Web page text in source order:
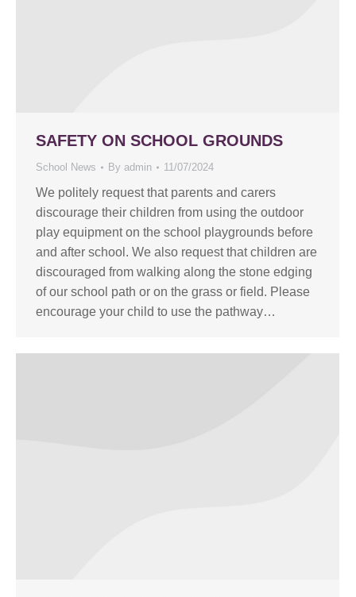
SAFETY ON SCHOOL GROUNDS
School News By admin 11/07/2024
We politely request that parents and carers
discourage their children from using the outdoor
play equipment on the school playgrounds before
and after school. We also request that children are
discouraged from walking along the stone edging
of our school path or on the grass or field. Please
encourage your child to use the pathway…